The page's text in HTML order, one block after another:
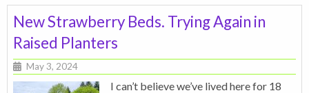
New Strawberry Beds. Trying Again in
Raised Planters
May 3, 2024
I can’t believe we’ve lived here for 18